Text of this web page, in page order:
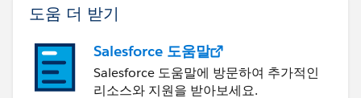
도움 더 받기
Salesforce 도움말
Salesforce 도움말에 방문하여 추가적인
리소스와 지원을 받아보세요.